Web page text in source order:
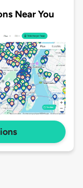
Near You